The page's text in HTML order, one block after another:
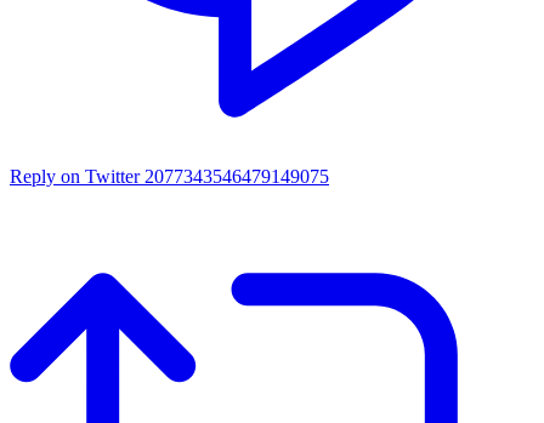
Reply on Twitter 2077343546479149075